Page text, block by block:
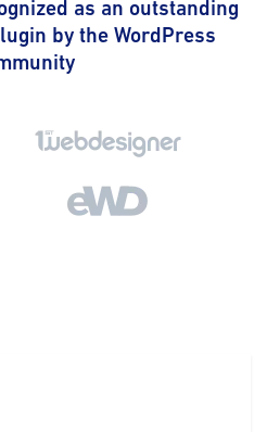
as an outstanding
by the WordPress